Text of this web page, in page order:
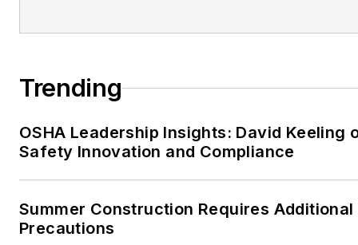
Trending
OSHA Leadership Insights: David Keeling
Safety Innovation and Compliance
Summer Construction Requires
Precautions